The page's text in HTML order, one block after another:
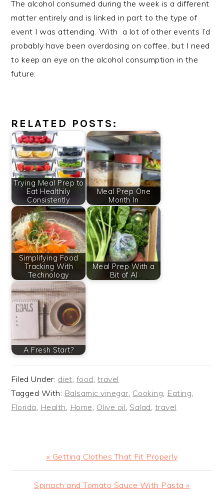
The alcohol consumed during the week is a different
matter entirely and is linked in part to the type of
event I was attending. With a lot of other events I’d
probably have been overdosing on coffee, but I need
to keep an eye on the alcohol consumption in the
future.
RELATED POSTS:
Trying Meal Prep to
Eat Healthily
Consistently
Meal Prep One
Month In
Simplifying Food
Tracking With
Technology
Meal Prep With a
Bit of AI
A Fresh Start?
Filed Under: diet, food, travel
Tagged With: Balsamic vinegar, Cooking, Eating,
Florida, Health, Home, Olive oil, Salad, travel
Previous
Post:
« Getting Clothes That Fit Properly
Next
Spinach and Tomato Sauce With Pasta »